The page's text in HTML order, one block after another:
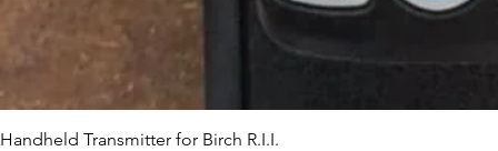
Handheld Transmitter for Birch R.I.I.